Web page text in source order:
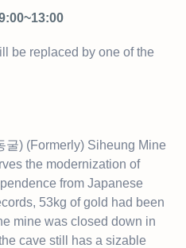
be replaced by one of the
굴) (Formerly) Siheung Mine
the modernization of
from Japanese
53kg of gold had been
mine was closed down in
cave still has a sizable